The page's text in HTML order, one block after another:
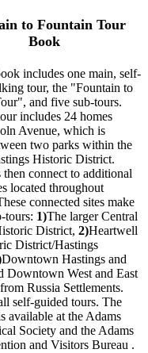
to Fountain Tour
Book
includes one main, self-
tour, the "Fountain to
and five sub-tours.
includes 24 homes
Avenue, which is
two parks within the
Historic District.
then connect to additional
located throughout
connected sites make
tours: 1)The larger Central
District, 2)Heartwell
District/Hastings
Downtown Hastings and
Downtown West and East
Russia Settlements.
self-guided tours. The
available at the Adams
Society and the Adams
and Visitors Bureau .